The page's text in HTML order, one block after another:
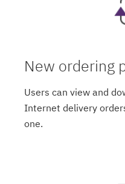
New ordering
Users can view and
Internet delivery
one.